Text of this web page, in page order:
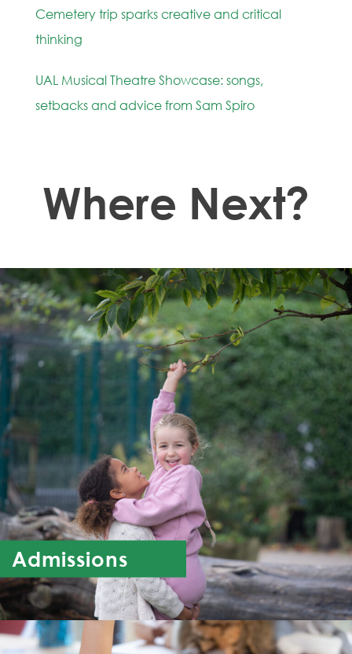
Cemetery trip sparks creative and critical
thinking
UAL Musical Theatre Showcase: songs,
setbacks and advice from Sam Spiro
Where Next?
Admissions